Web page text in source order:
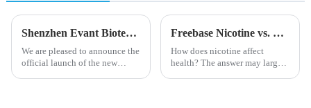
Shenzhen Evant Biotechnology CO., LTD - New Website Launched
We are pleased to announce the
official launch of the new
Freebase Nicotine vs. Nicotine Salt: A Nicotine Showdown
How does nicotine affect
health? The answer may largely